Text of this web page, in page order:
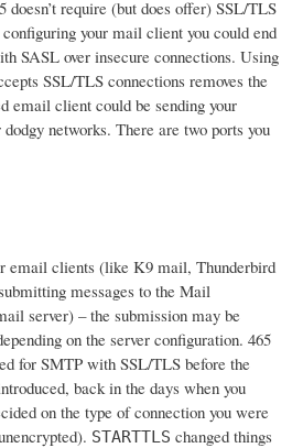
require (but does offer) SSL/TLS
your mail client you could end
SASL over insecure connections. Using
SSL/TLS connections removes the
email client could be sending your
networks. There are two ports you
email clients (like K9 mail, Thunderbird
messages to the Mail
server) – the submission may be
on the server configuration. 465
for SMTP with SSL/TLS before the
back in the days when you
on the type of connection you were
STARTTLS changed things